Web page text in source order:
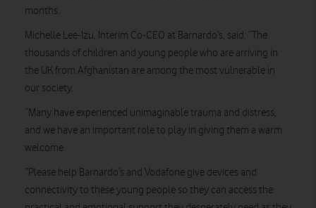
months.
Michelle Lee-Izu, Interim Co-CEO at Barnardo’s, said: “The
thousands of children and young people who are arriving in
the UK from Afghanistan are among the most vulnerable in
our society.
“Many have experienced unimaginable trauma and distress,
and we have an important role to play in giving them a warm
welcome.
“Please help Barnardo’s and Vodafone give devices and
connectivity to these young people so they can access the